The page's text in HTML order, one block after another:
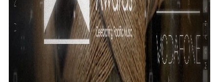
Breaking Silence
Maisuka